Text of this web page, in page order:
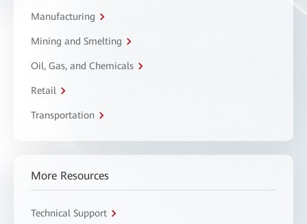
Manufacturing
Mining and Smelting
Oil, Gas, and Chemicals
Retail
Transportation
More Resources
Technical Support